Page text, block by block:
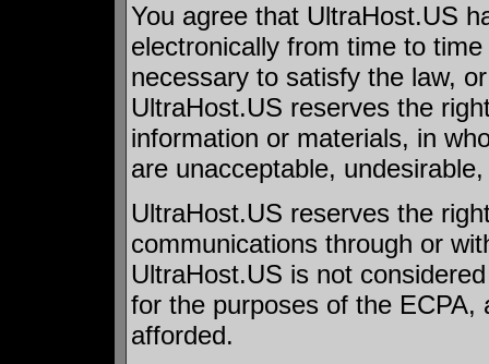
You agree that UltraHost.US
electronically from time to
necessary to satisfy the law,
UltraHost.US reserves the
information or materials, in
are unacceptable,
UltraHost.US reserves the
communications through or
UltraHost.US is not
for the purposes of the
afforded.